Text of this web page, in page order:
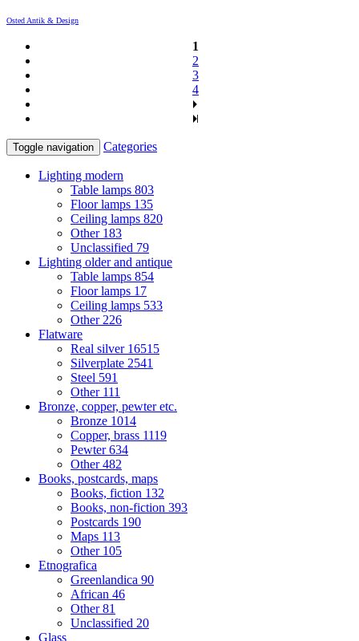
Osted Antik & Design
1
2
3
4
Toggle navigation Categories
Lighting modern
Table lamps 803
Floor lamps 135
Ceiling lamps 820
Other 183
Unclassified 79
Lighting older and antique
Table lamps 854
Floor lamps 17
Ceiling lamps 533
Other 226
Flatware
Real silver 16515
Silverplate 2541
Steel 591
Other 111
Bronze, copper, pewter etc.
Bronze 1014
Copper, brass 1119
Pewter634
Other482
Books, postcards, maps
Books, fiction 132
Books, non-fiction 393
Postcards 190
Maps 113
Other 105
Etnografica
Greenlandica 90
African 46
Other81
Unclassified 20
Glass